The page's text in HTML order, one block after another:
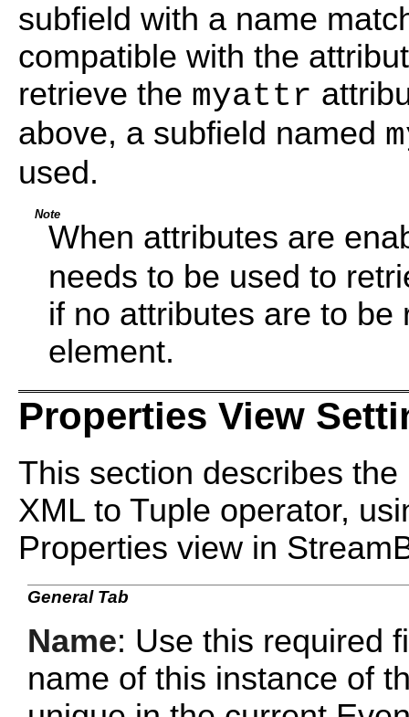
subfield with a name
compatible with the
retrieve the myattr
above, a subfield named
used.
Note
When attributes are
needs to be used to
if no attributes are to
element.
Properties View
This section describes
XML to Tuple operator,
Properties view in
General Tab
Name: Use this required
name of this instance of